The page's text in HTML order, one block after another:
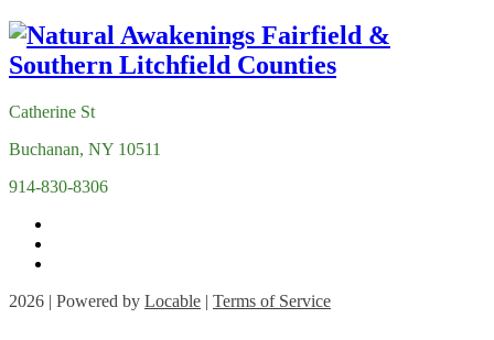
Catherine St
Buchanan, NY 10511
914-830-8306
2026 | Powered by Locable | Terms of Service